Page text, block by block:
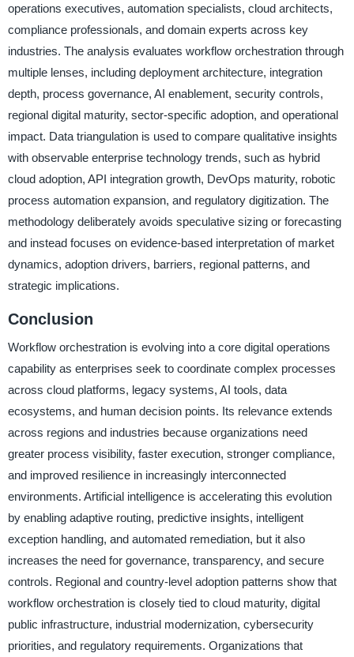
operations executives, automation specialists, cloud architects,
compliance professionals, and domain experts across key
industries. The analysis evaluates workflow orchestration through
multiple lenses, including deployment architecture, integration
depth, process governance, AI enablement, security controls,
regional digital maturity, sector-specific adoption, and operational
impact. Data triangulation is used to compare qualitative insights
with observable enterprise technology trends, such as hybrid
cloud adoption, API integration growth, DevOps maturity, robotic
process automation expansion, and regulatory digitization. The
methodology deliberately avoids speculative sizing or forecasting
and instead focuses on evidence-based interpretation of market
dynamics, adoption drivers, barriers, regional patterns, and
strategic implications.
Conclusion
Workflow orchestration is evolving into a core digital operations
capability as enterprises seek to coordinate complex processes
across cloud platforms, legacy systems, AI tools, data
ecosystems, and human decision points. Its relevance extends
across regions and industries because organizations need
greater process visibility, faster execution, stronger compliance,
and improved resilience in increasingly interconnected
environments. Artificial intelligence is accelerating this evolution
by enabling adaptive routing, predictive insights, intelligent
exception handling, and automated remediation, but it also
increases the need for governance, transparency, and secure
controls. Regional and country-level adoption patterns show that
workflow orchestration is closely tied to cloud maturity, digital
public infrastructure, industrial modernization, cybersecurity
priorities, and regulatory requirements. Organizations that